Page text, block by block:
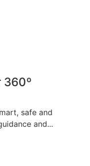
360º
safe and
and...